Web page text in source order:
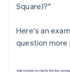
Square)?"
Here's an
question more